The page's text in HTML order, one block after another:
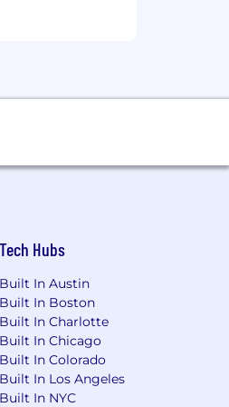
Tech Hubs
Built In Austin
Built In Boston
Built In Charlotte
Built In Chicago
Built In Colorado
Built In Los Angeles
Built In NYC